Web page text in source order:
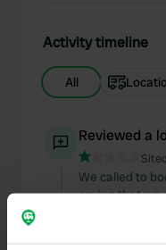
Activity timeline
All
Reviewed a
We called to
saying that we
we book then
treated us